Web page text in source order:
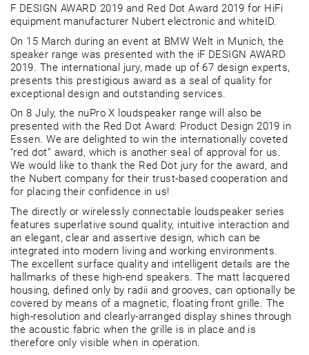
F DESIGN AWARD 2019 and Red Dot Award 2019 for HiFi
equipment manufacturer Nubert electronic and whiteID.
On 15 March during an event at BMW Welt in Munich, the
speaker range was presented with the iF DESIGN AWARD
2019. The international jury, made up of 67 design experts,
presents this prestigious award as a seal of quality for
exceptional design and outstanding services.
On 8 July, the nuPro X loudspeaker range will also be
presented with the Red Dot Award: Product Design 2019 in
Essen. We are delighted to win the internationally coveted
“red dot” award, which is another seal of approval for us.
We would like to thank the Red Dot jury for the award, and
the Nubert company for their trust-based cooperation and
for placing their confidence in us!
The directly or wirelessly connectable loudspeaker series
features superlative sound quality, intuitive interaction and
an elegant, clear and assertive design, which can be
integrated into modern living and working environments.
The excellent surface quality and intelligent details are the
hallmarks of these high-end speakers. The matt lacquered
housing, defined only by radii and grooves, can optionally be
covered by means of a magnetic, floating front grille. The
high-resolution and clearly-arranged display shines through
the acoustic fabric when the grille is in place and is
therefore only visible when in operation.